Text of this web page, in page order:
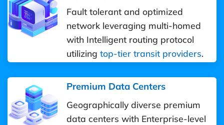
Fault tolerant and optimized
network leveraging multi-homed
with Intelligent routing protocol
utilizing top-tier transit providers.
Premium Data Centers
Geographically diverse premium
data centers with Enterprise-level